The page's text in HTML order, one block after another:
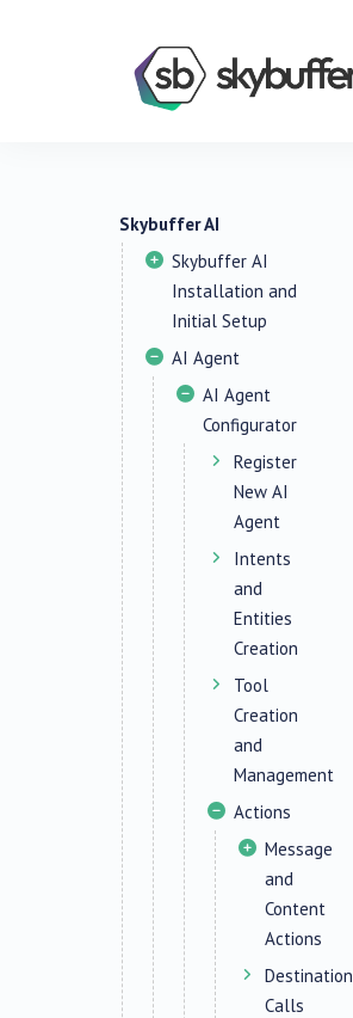
Skybuffer AI
Skybuffer AI
Installation and
Initial Setup
AI Agent
AI Agent
Configurator
Register
New AI
Agent
Intents
and
Entities
Creation
Tool
Creation
and
Management
Actions
Message
and
Content
Actions
Destination
Calls